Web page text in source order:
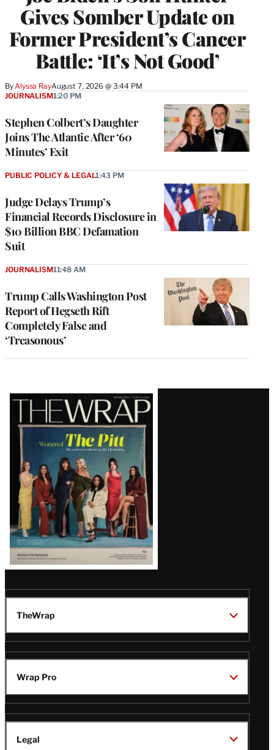
Gives Somber Update on
Former President’s Cancer
Battle: ‘It’s Not Good’
By Alyssa RayAugust 7, 2026 @ 3:44 PM
Stephen Colbert’s Daughter
Joins The Atlantic After ‘60
Minutes’ Exit
JOURNALISM1:20 PM
Judge Delays Trump’s
Financial Records Disclosure in
$10 Billion BBC Defamation
Suit
PUBLIC POLICY & LEGAL1:43 PM
Trump Calls Washington Post
Report of Hegseth Rift
Completely False and
‘Treasonous’
JOURNALISM11:48 AM
Latest
Magazine
Issue
TheWrap
Wrap Pro
Legal